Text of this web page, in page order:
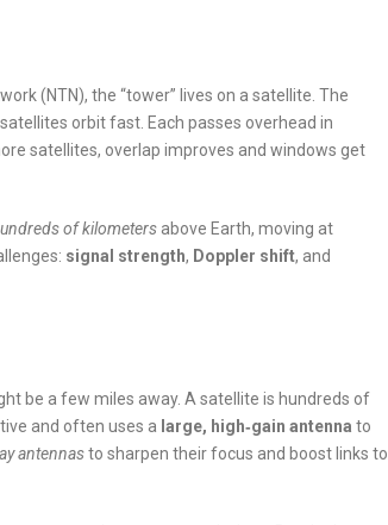
(NTN), the “tower” lives on a satellite. The
orbit fast. Each passes overhead in
satellites, overlap improves and windows get
of kilometers above Earth, moving at
signal strength, Doppler shift, and
be a few miles away. A satellite is hundreds of
and often uses a large, high‑gain antenna to
antennasto sharpen their focus and boost links to